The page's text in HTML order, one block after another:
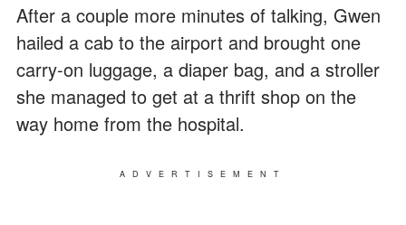
After a couple more minutes of talking, Gwen
hailed a cab to the airport and brought one
carry-on luggage, a diaper bag, and a stroller
she managed to get at a thrift shop on the
way home from the hospital.
ADVERTISEMENT